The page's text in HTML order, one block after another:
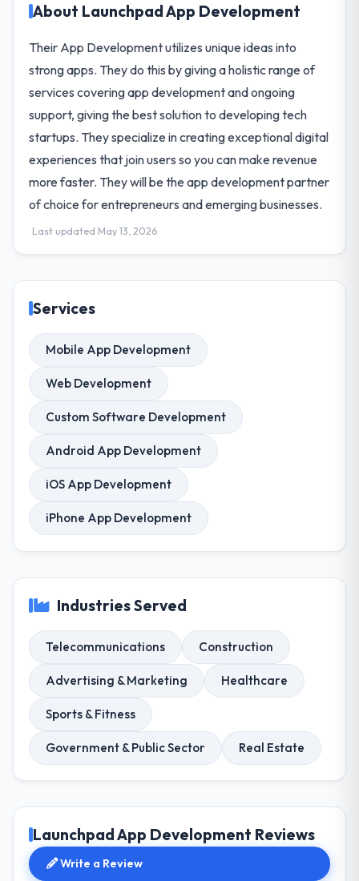
About Launchpad App Development
Their App Development utilizes unique ideas into
strong apps. They do this by giving a holistic range of
services covering app development and ongoing
support, giving the best solution to developing tech
startups. They specialize in creating exceptional digital
experiences that join users so you can make revenue
more faster. They will be the app development partner
of choice for entrepreneurs and emerging businesses.
Last updated May 13, 2026
Services
Mobile App Development
Web Development
Custom Software Development
Android App Development
iOS App Development
iPhone App Development
Industries Served
Telecommunications Construction
Advertising & Marketing Healthcare
Sports & Fitness
Government & Public Sector Real Estate
Launchpad App Development Reviews
Write a Review